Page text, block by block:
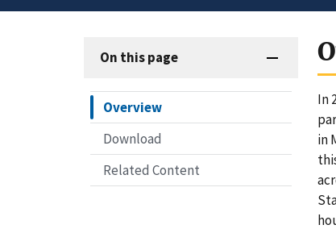
On this page
Overview
Download
Related Content
In
in